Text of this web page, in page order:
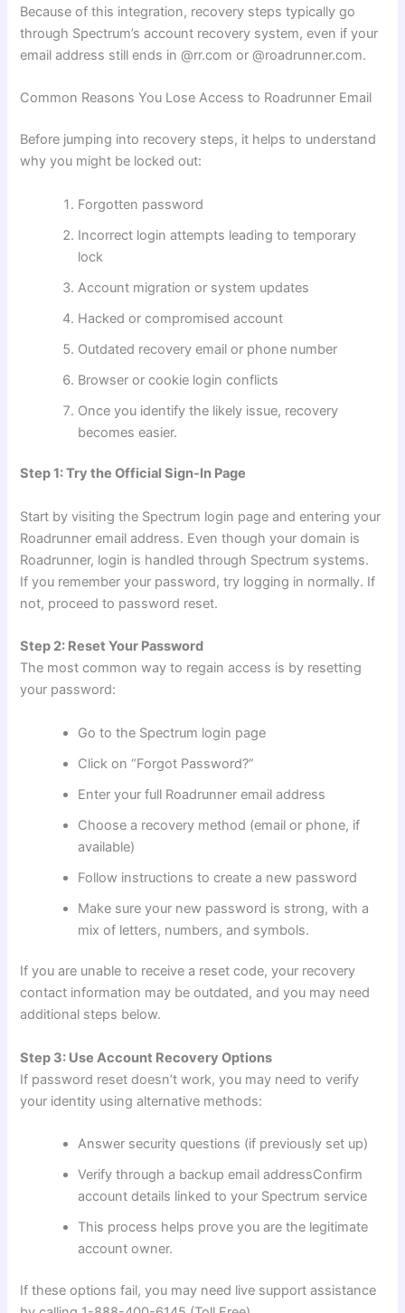
Because of this integration, recovery steps typically go
through Spectrum’s account recovery system, even if your
email address still ends in @rr.com or @roadrunner.com.
Common Reasons You Lose Access to Roadrunner Email
Before jumping into recovery steps, it helps to understand
why you might be locked out:
Forgotten password
Incorrect login attempts leading to temporary
lock
Account migration or system updates
Hacked or compromised account
Outdated recovery email or phone number
Browser or cookie login conflicts
Once you identify the likely issue, recovery
becomes easier.
Step 1: Try the Official Sign-In Page
Start by visiting the Spectrum login page and entering your
Roadrunner email address. Even though your domain is
Roadrunner, login is handled through Spectrum systems.
If you remember your password, try logging in normally. If
not, proceed to password reset.
Step 2: Reset Your Password
The most common way to regain access is by resetting
your password:
Go to the Spectrum login page
Click on “Forgot Password?”
Enter your full Roadrunner email address
Choose a recovery method (email or phone, if
available)
Follow instructions to create a new password
Make sure your new password is strong, with a
mix of letters, numbers, and symbols.
If you are unable to receive a reset code, your recovery
contact information may be outdated, and you may need
additional steps below.
Step 3: Use Account Recovery Options
If password reset doesn’t work, you may need to verify
your identity using alternative methods:
Answer security questions (if previously set up)
Verify through a backup email addressConfirm
account details linked to your Spectrum service
This process helps prove you are the legitimate
account owner.
If these options fail, you may need live support assistance